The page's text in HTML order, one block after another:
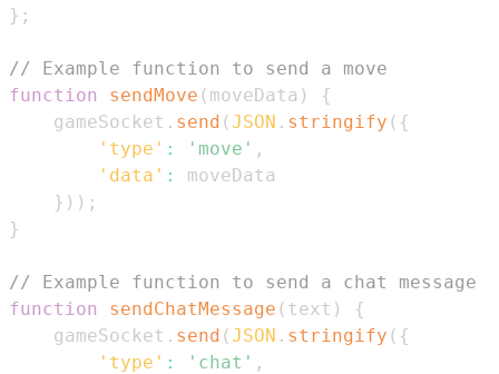
} ;
// Example function to send a move
function
sendMove ( moveData )
{
    gameSocket
. send (JSON . stringify ( {
'type' : 'move' ,
'data' :
} ) ) ;
}
// Example function to send a chat message
function
sendChatMessage ( text )
{
    gameSocket
. send (JSON . stringify ( {
'type' : 'chat' ,